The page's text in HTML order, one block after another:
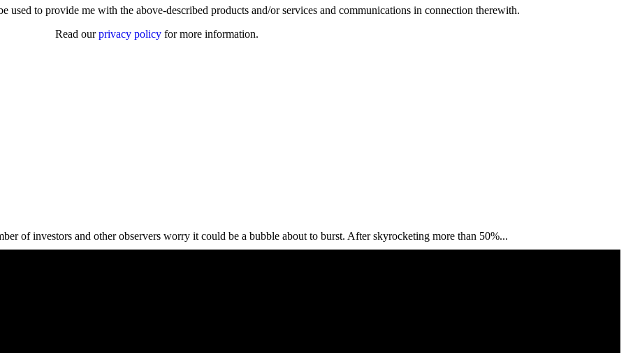
used to provide me with the above-described products and/or services and communications in connection therewith.
Read ourprivacy policyfor more information.
of investors and other observers worry it could be a bubble about to burst. After skyrocketing more than 50%...